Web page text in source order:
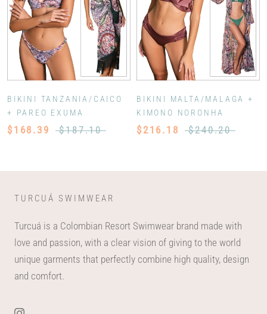
BIKINI TANZANIA/CAICO
+ PAREO EXUMA
$168.39 $187.10
BIKINI MALTA/MALAGA +
KIMONO NORONHA
$216.18 $240.20
TURCUÁ SWIMWEAR
Turcuá is a Colombian Resort Swimwear brand made with
love and passion, with a clear vision of giving to the world
unique garments that perfectly combine high quality, design
and comfort.